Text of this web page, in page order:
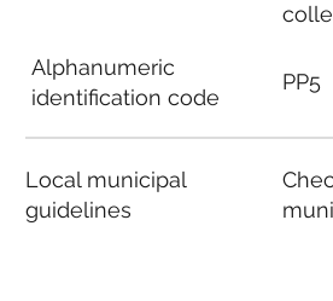
Alphanumeric
identification code
Local municipal
guidelines
PP5